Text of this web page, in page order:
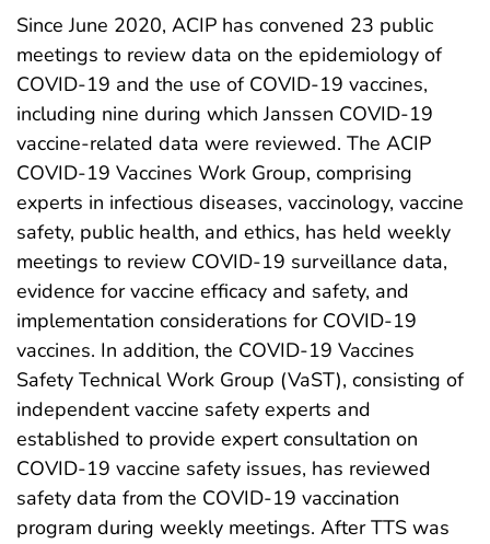
Since June 2020, ACIP has convened 23 public
meetings to review data on the epidemiology of
COVID-19 and the use of COVID-19 vaccines,
including nine during which Janssen COVID-19
vaccine-related data were reviewed. The ACIP
COVID-19 Vaccines Work Group, comprising
experts in infectious diseases, vaccinology, vaccine
safety, public health, and ethics, has held weekly
meetings to review COVID-19 surveillance data,
evidence for vaccine efficacy and safety, and
implementation considerations for COVID-19
vaccines. In addition, the COVID-19 Vaccines
Safety Technical Work Group (VaST), consisting of
independent vaccine safety experts and
established to provide expert consultation on
COVID-19 vaccine safety issues, has reviewed
safety data from the COVID-19 vaccination
program during weekly meetings. After TTS was